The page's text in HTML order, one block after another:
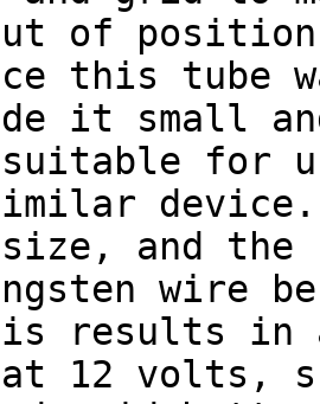
of
this tube
it small
suitable for
size, and
wire
results in
at 12 volts,